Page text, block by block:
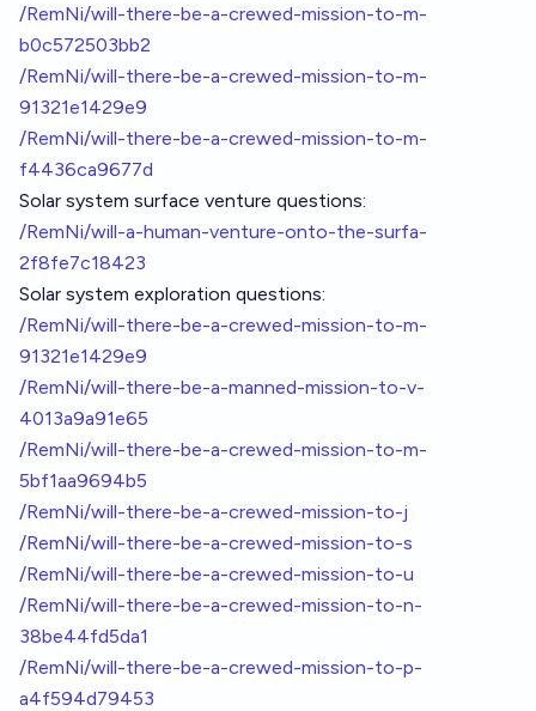
/RemNi/will-there-be-a-crewed-mission-to-m-
b0c572503bb2
/RemNi/will-there-be-a-crewed-mission-to-m-
91321e1429e9
/RemNi/will-there-be-a-crewed-mission-to-m-
f4436ca9677d
Solar system surface venture questions:
/RemNi/will-a-human-venture-onto-the-surfa-
2f8fe7c18423
Solar system exploration questions:
/RemNi/will-there-be-a-crewed-mission-to-m-
91321e1429e9
/RemNi/will-there-be-a-manned-mission-to-v-
4013a9a91e65
/RemNi/will-there-be-a-crewed-mission-to-m-
5bf1aa9694b5
/RemNi/will-there-be-a-crewed-mission-to-j
/RemNi/will-there-be-a-crewed-mission-to-s
/RemNi/will-there-be-a-crewed-mission-to-u
/RemNi/will-there-be-a-crewed-mission-to-n-
38be44fd5da1
/RemNi/will-there-be-a-crewed-mission-to-p-
a4f594d79453